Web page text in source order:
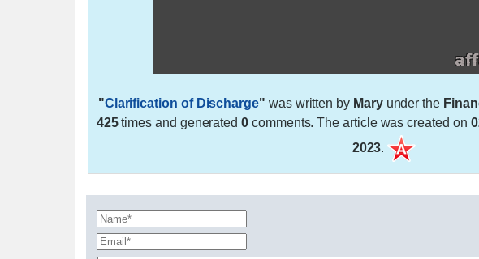
"Clarification of Discharge" was written by Maryunder the
425times and generated0 comments. The article was created on
2023.